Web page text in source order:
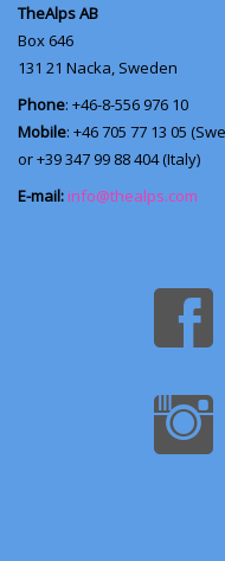
TheAlps AB
Box 646
131 21 Nacka, Sweden
Phone: +46-8-556 976 10
Mobile: +46 705 77 13 05
or +39 347 99 88 404 (Italy)
E-mail: info@thealps.com